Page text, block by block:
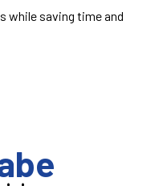
while saving time and